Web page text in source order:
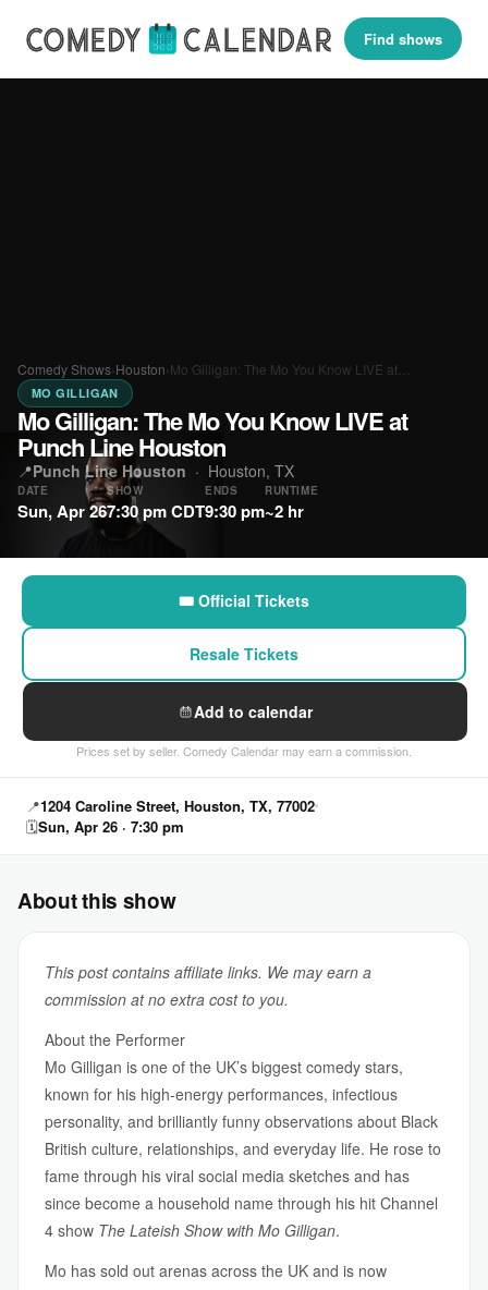
Find shows
Comedy Shows›Houston›Mo Gilligan: The Mo You Know LIVE at…
MO GILLIGAN
Mo Gilligan: The Mo You Know LIVE at
Punch Line Houston
📍Punch Line Houston · Houston, TX
DATE
Sun, Apr 26
SHOW
7:30 pm CDT
ENDS
9:30 pm
RUNTIME
~2 hr
🎟 Official Tickets
Resale Tickets
Add to calendar
Prices set by seller. Comedy Calendar may earn a commission.
📍1204 Caroline Street, Houston, TX, 77002
🗓Sun, Apr 26 · 7:30 pm
About this show
This post contains affiliate links. We may earn a
commission at no extra cost to you.
About the Performer
Mo Gilligan is one of the UK’s biggest comedy stars,
known for his high-energy performances, infectious
personality, and brilliantly funny observations about Black
British culture, relationships, and everyday life. He rose to
fame through his viral social media sketches and has
since become a household name through his hit Channel
4 show The Lateish Show with Mo Gilligan.
Mo has sold out arenas across the UK and is now